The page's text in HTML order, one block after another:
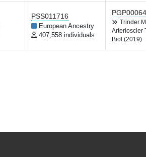
PSS011716
European Ancestry
407,558 individuals
Trinder M
Arterioscler
Biol (2019)